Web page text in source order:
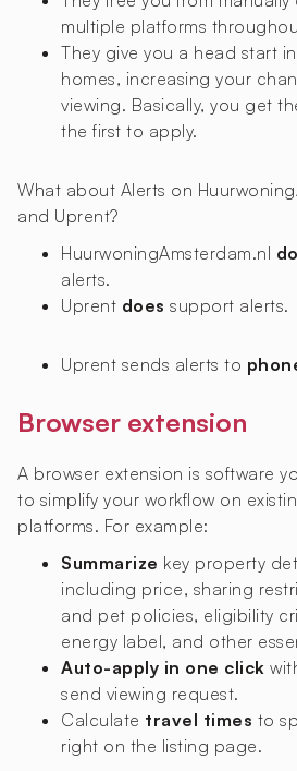
multiple platforms
They give you a head start
homes, increasing your
viewing. Basically, you get
the first to apply.
What about Alerts on
and Uprent?
HuurwoningAmsterdam.nl
alerts.
Uprent does support alerts.
Uprent sends alerts to
Browser extension
A browser extension is software
to simplify your workflow on
platforms. For example:
Summarize key property
including price, sharing
and pet policies, eligibility
energy label, and other
Auto-apply in one click
send viewing request.
Calculate travel times to
right on the listing page.